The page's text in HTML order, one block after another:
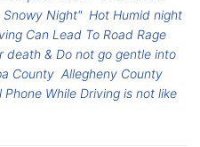
Snowy Night" Hot Humid night
Can Lead To Road Rage
death & Do not go gentle into
County Allegheny County
Phone While Driving is not like